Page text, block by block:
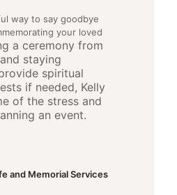
way to say goodbye
your loved
a ceremony from
staying
spiritual
if needed, Kelly
of the stress and
an event.
and Memorial Services